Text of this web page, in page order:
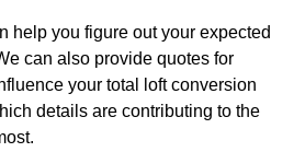
help you figure out your expected
can also provide quotes for
your total loft conversion
details are contributing to the